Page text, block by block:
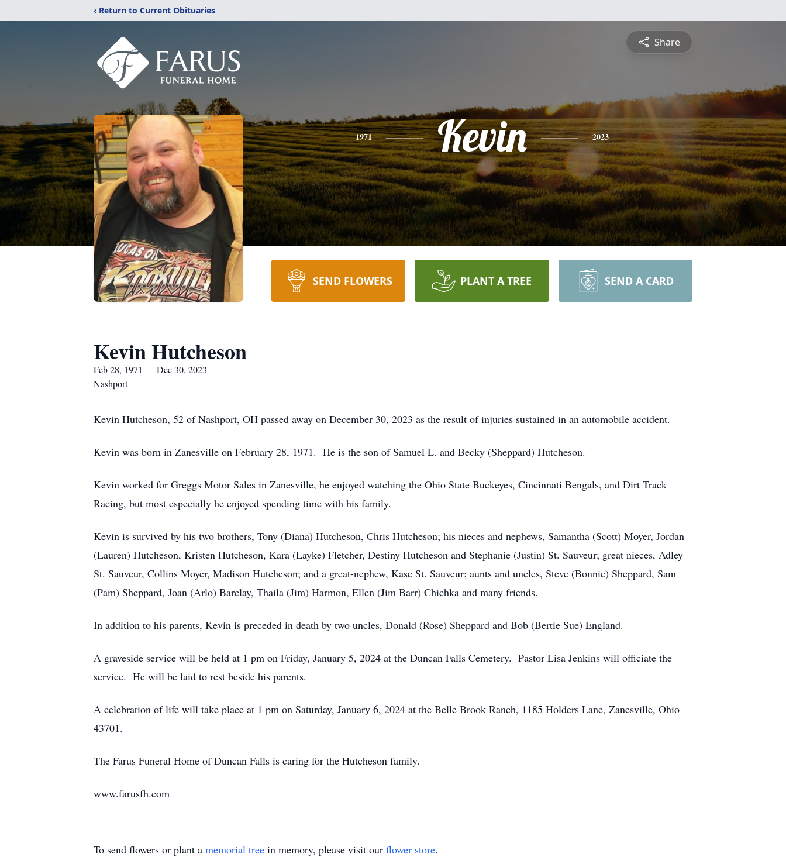
‹ Return to Current Obituaries
Share
1971 Kevin 2023
SEND FLOWERS PLANT A TREE SEND A CARD
Kevin Hutcheson
Feb 28, 1971 — Dec 30, 2023
Nashport
Kevin Hutcheson, 52 of Nashport, OH passed away on December 30, 2023 as the result of injuries sustained in an automobile accident.
Kevin was born in Zanesville on February 28, 1971. He is the son of Samuel L. and Becky (Sheppard) Hutcheson.
Kevin worked for Greggs Motor Sales in Zanesville, he enjoyed watching the Ohio State Buckeyes, Cincinnati Bengals, and Dirt Track
Racing, but most especially he enjoyed spending time with his family.
Kevin is survived by his two brothers, Tony (Diana) Hutcheson, Chris Hutcheson; his nieces and nephews, Samantha (Scott) Moyer, Jordan
(Lauren) Hutcheson, Kristen Hutcheson, Kara (Layke) Fletcher, Destiny Hutcheson and Stephanie (Justin) St. Sauveur; great nieces, Adley
St. Sauveur, Collins Moyer, Madison Hutcheson; and a great-nephew, Kase St. Sauveur; aunts and uncles, Steve (Bonnie) Sheppard, Sam
(Pam) Sheppard, Joan (Arlo) Barclay, Thaila (Jim) Harmon, Ellen (Jim Barr) Chichka and many friends.
In addition to his parents, Kevin is preceded in death by two uncles, Donald (Rose) Sheppard and Bob (Bertie Sue) England.
A graveside service will be held at 1 pm on Friday, January 5, 2024 at the Duncan Falls Cemetery. Pastor Lisa Jenkins will officiate the
service. He will be laid to rest beside his parents.
A celebration of life will take place at 1 pm on Saturday, January 6, 2024 at the Belle Brook Ranch, 1185 Holders Lane, Zanesville, Ohio
43701.
The Farus Funeral Home of Duncan Falls is caring for the Hutcheson family.
www.farusfh.com
To send flowers or plant a memorial tree in memory, please visit our flower store.